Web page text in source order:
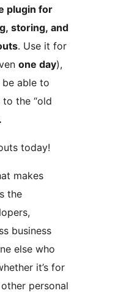
plugin for
storing, and
. Use it for
one day),
be able to
the “old
today!
makes
the
business
else who
it’s for
personal